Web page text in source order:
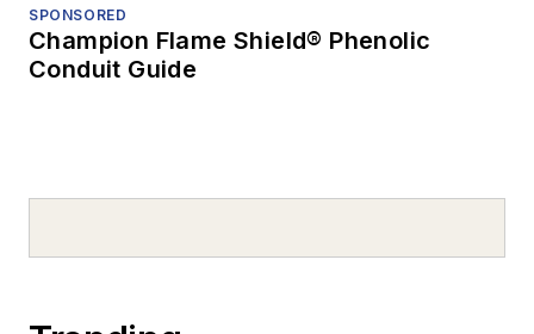
SPONSORED
Champion Flame Shield® Phenolic
Conduit Guide